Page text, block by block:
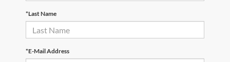
*Last Name
*E-Mail Address